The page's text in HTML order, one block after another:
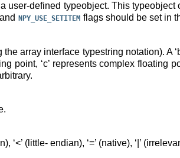
user-defined typeobject. This
and NPY_USE_SETITEM flags should be set in
array interface typestring notation). A
point, ‘c’ represents complex floating
‘<’ (little- endian), ‘=’ (native), ‘|’